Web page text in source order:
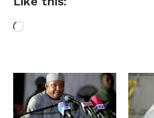
Loading…